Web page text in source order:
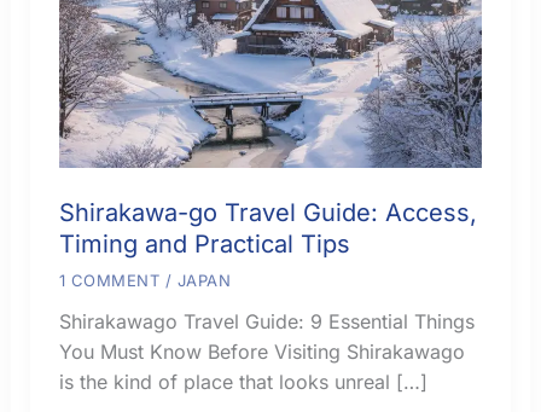
Shirakawa-go Travel Guide: Access,
Timing and Practical Tips
1 COMMENT / JAPAN
Shirakawago Travel Guide: 9 Essential Things
You Must Know Before Visiting Shirakawago
is the kind of place that looks unreal […]